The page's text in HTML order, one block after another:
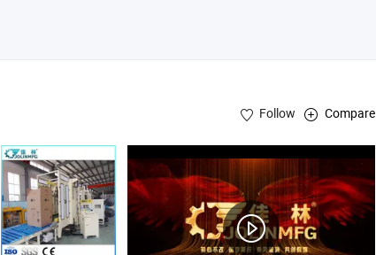
Follow Compare